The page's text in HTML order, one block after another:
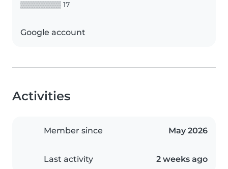
▒▒▒▒▒▒▒▒ 17
Google account
Activities
Member since May 2026
Last activity 2 weeks ago